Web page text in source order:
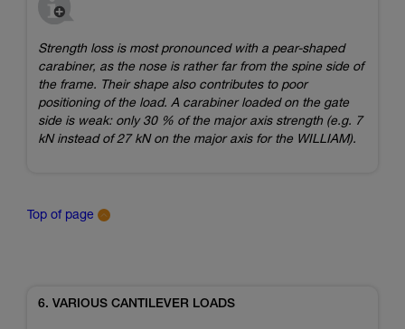
Strength loss is most pronounced with a pear-shaped
carabiner, as the nose is rather far from the spine side of
the frame. Their shape also contributes to poor
positioning of the load. A carabiner loaded on the gate
side is weak: only 30 % of the major axis strength (e.g. 7
kN instead of 27 kN on the major axis for the WILLIAM).
Top of page
6. VARIOUS CANTILEVER LOADS